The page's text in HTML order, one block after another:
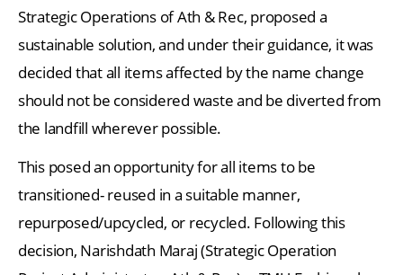
Strategic Operations of Ath & Rec, proposed a
sustainable solution, and under their guidance, it was
decided that all items affected by the name change
should not be considered waste and be diverted from
the landfill wherever possible.
This posed an opportunity for all items to be
transitioned- reused in a suitable manner,
repurposed/upcycled, or recycled. Following this
decision, Narishdath Maraj (Strategic Operation